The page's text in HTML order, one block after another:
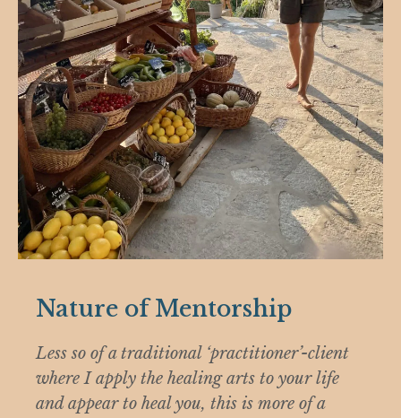
Nature of Mentorship
Less so of a traditional ‘practitioner’-client
where I apply the healing arts to your life
and appear to heal you, this is more of a